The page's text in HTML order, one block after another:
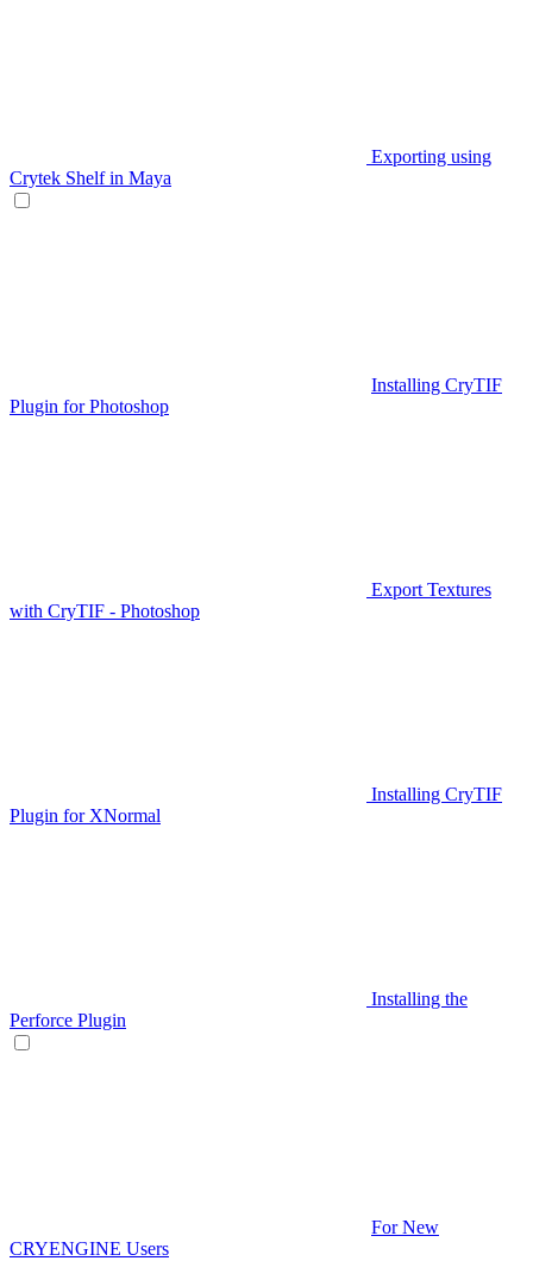
Exporting using
Crytek Shelf in Maya
Installing CryTIF
Plugin for Photoshop
Export Textures
with CryTIF - Photoshop
Installing CryTIF
Plugin for XNormal
Installing the
Perforce Plugin
For New
CRYENGINE Users